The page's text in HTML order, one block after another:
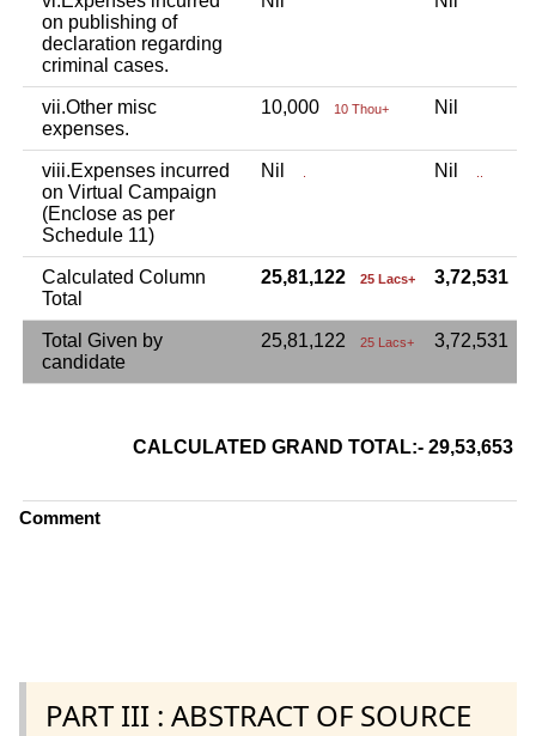
on publishing of
declaration regarding
criminal cases.
vii.Other misc
expenses.
10,000 10 Thou+ Nil
viii.Expenses incurred
on Virtual Campaign
(Enclose as per
Schedule 11)
Nil Nil
Calculated Column
Total
25,81,122 25 Lacs+ 3,72,531
Total Given by
candidate
25,81,122 25 Lacs+ 3,72,531
CALCULATED GRAND TOTAL:- 29,53,653
Comment
PART III : ABSTRACT OF SOURCE